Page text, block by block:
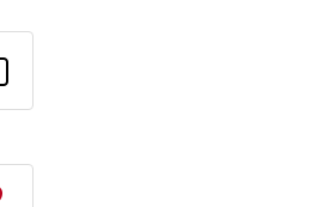
to a friend
a question to the
your photo